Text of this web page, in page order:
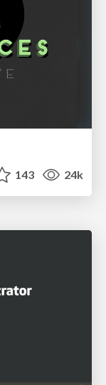
143 24k